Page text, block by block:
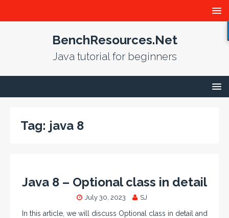
BenchResources.Net
Java tutorial for beginners
Tag: java 8
Java 8 – Optional class in detail
July 30, 2023 SJ
In this article, we will discuss Optional class in detail and